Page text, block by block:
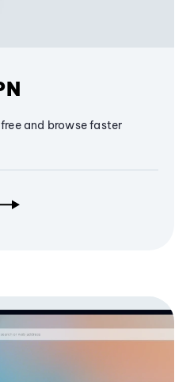
and browse faster